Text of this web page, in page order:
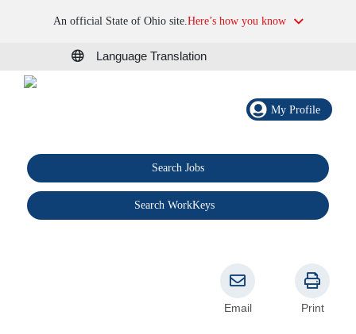
An official State of Ohio site.Here’s how you know
Language Translation
My Profile
Search Jobs
Search WorkKeys
Email Print